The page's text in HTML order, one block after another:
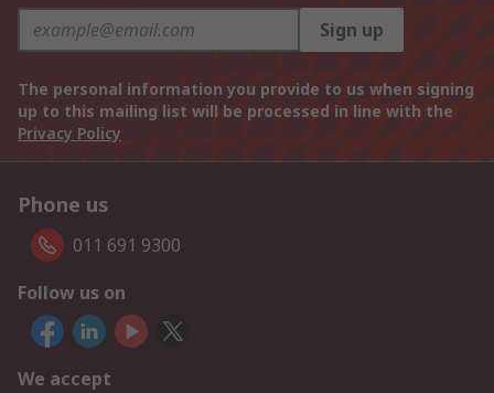
Sign up
The personal information you provide to us when signing
up to this mailing list will be processed in line with the
Privacy Policy
Phone us
011 691 9300
Follow us on
We accept